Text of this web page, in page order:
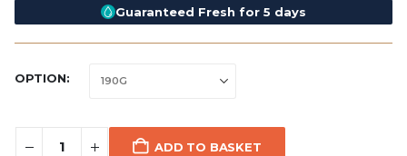
Guaranteed Fresh for 5 days
OPTION
ADD TO BASKET